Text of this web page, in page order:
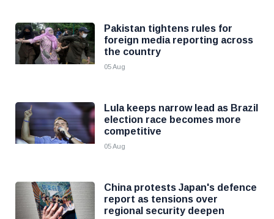
Pakistan tightens rules for
foreign media reporting across
the country
05 Aug
Lula keeps narrow lead as Brazil
election race becomes more
competitive
05 Aug
China protests Japan's defence
report as tensions over
regional security deepen